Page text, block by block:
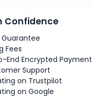
Confidence
Guarantee
Fees
End Encrypted Payment
Support
on Trustpilot
on Google